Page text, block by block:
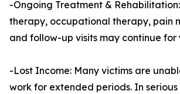
-Ongoing Treatment &
therapy, occupational therapy, pain
and follow-up visits may continue for
-Lost Income: Many victims are
work for extended periods. In serious